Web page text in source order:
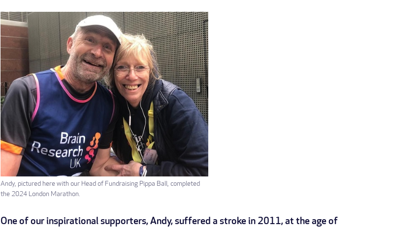
Andy, pictured here with our Head of Fundraising Pippa Ball, completed
the 2024 London Marathon.
One of our inspirational supporters, Andy, suffered a stroke in 2011, at the age of